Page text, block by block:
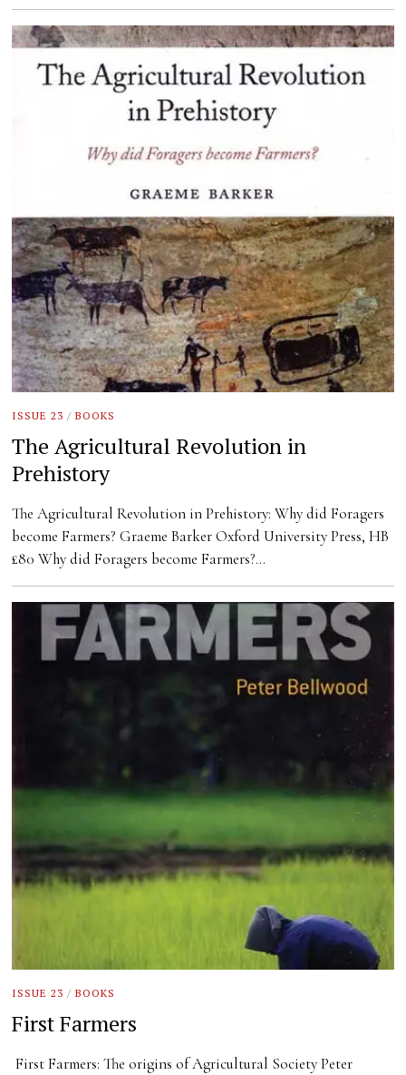
ISSUE 23 / BOOKS
The Agricultural Revolution in
Prehistory
The Agricultural Revolution in Prehistory: Why did Foragers
become Farmers? Graeme Barker Oxford University Press, HB
£80 Why did Foragers become Farmers?…
ISSUE 23 / BOOKS
First Farmers
First Farmers: The origins of Agricultural Society Peter